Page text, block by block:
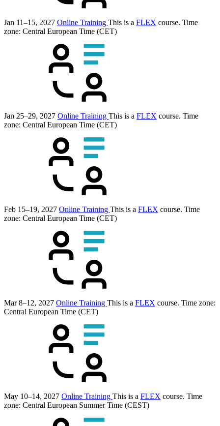
Jan 11–15, 2027 Online Training This is a FLEX course. Time
zone: Central European Time (CET)
Jan 25–29, 2027 Online Training This is a FLEX course. Time
zone: Central European Time (CET)
Feb 15–19, 2027 Online Training This is a FLEX course. Time
zone: Central European Time (CET)
Mar 8–12, 2027 Online Training This is a FLEX course. Time zone:
Central European Time (CET)
May 10–14, 2027 Online Training This is a FLEX course. Time
zone: Central European Summer Time (CEST)